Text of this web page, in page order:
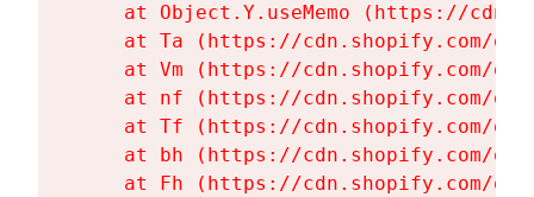
at Object.Y.useMemo (https://
at Ta (https://cdn.shopify.com/
at Vm (https://cdn.shopify.com/
at nf (https://cdn.shopify.com/
at Tf (https://cdn.shopify.com/
at bh (https://cdn.shopify.com/
at Fh (https://cdn.shopify.com/